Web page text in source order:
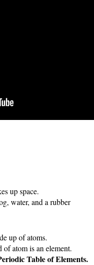
up space.
water, and a rubber
up of atoms.
of atom is an element.
Table of Elements.